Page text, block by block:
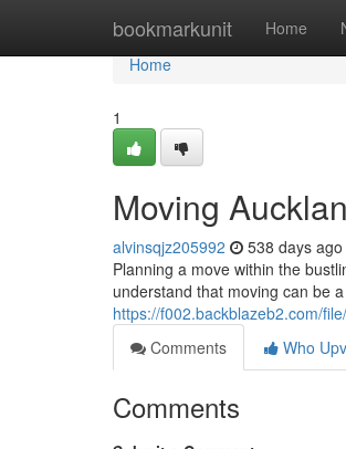
bookmarkunit Home
Home
Home
1
Moving
alvinsqjz205992 538 days ago
Planning a move within the
understand that moving can be
https://f002.backblazeb2.com/
Comments
Who
Comments